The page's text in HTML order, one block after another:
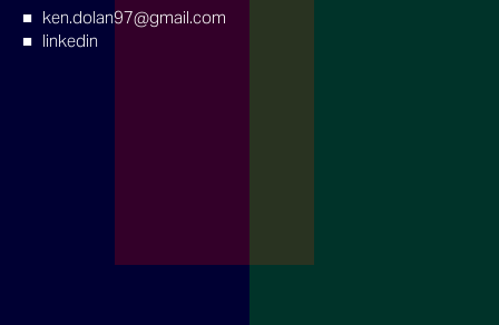
ken.dolan97@gmail.com
linkedin